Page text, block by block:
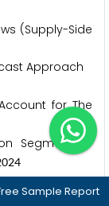
(Supply-Side
Approach
for The
Segment to
024
Segment to
Sample Report